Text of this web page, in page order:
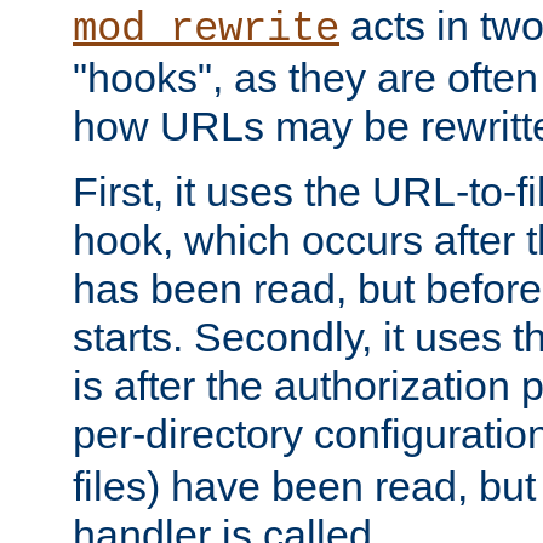
mod_rewrite acts in
"hooks", as they are
how URLs may be
First, it uses the URL-to-
hook, which occurs after
has been read, but
starts. Secondly, it uses
is after the authorization
per-directory
files) have been read,